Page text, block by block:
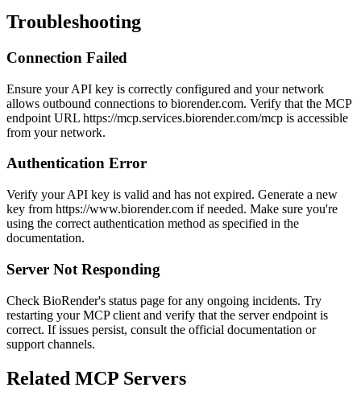
Troubleshooting
Connection Failed
Ensure your API key is correctly configured and your network
allows outbound connections to biorender.com. Verify that the MCP
endpoint URL https://mcp.services.biorender.com/mcp is accessible
from your network.
Authentication Error
Verify your API key is valid and has not expired. Generate a new
key from https://www.biorender.com if needed. Make sure you're
using the correct authentication method as specified in the
documentation.
Server Not Responding
Check BioRender's status page for any ongoing incidents. Try
restarting your MCP client and verify that the server endpoint is
correct. If issues persist, consult the official documentation or
support channels.
Related MCP Servers